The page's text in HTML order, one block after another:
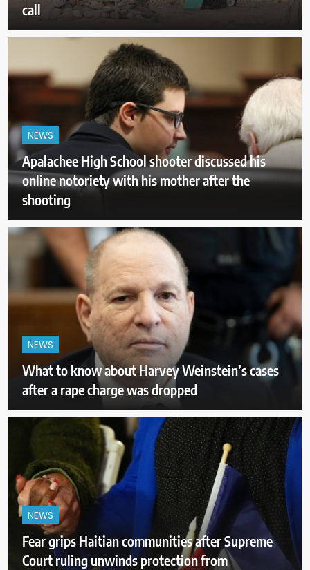
call
NEWS
Apalachee High School shooter discussed his
online notoriety with his mother after the
shooting
NEWS
What to know about Harvey Weinstein’s cases
after a rape charge was dropped
NEWS
Fear grips Haitian communities after Supreme
Court ruling unwinds protection from